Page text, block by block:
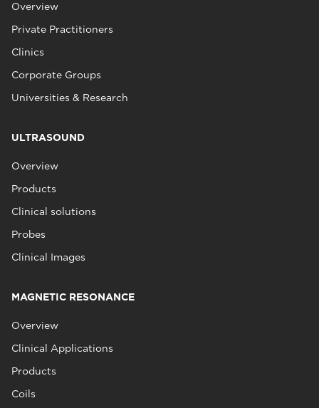
Overview
Private Practitioners
Clinics
Corporate Groups
Universities & Research
ULTRASOUND
Overview
Products
Clinical solutions
Probes
Clinical Images
MAGNETIC RESONANCE
Overview
Clinical Applications
Products
Coils